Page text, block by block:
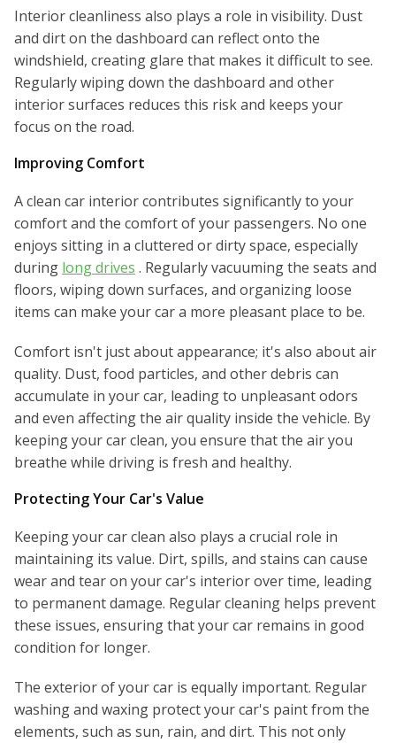
Interior cleanliness also plays a role in visibility. Dust
and dirt on the dashboard can reflect onto the
windshield, creating glare that makes it difficult to see.
Regularly wiping down the dashboard and other
interior surfaces reduces this risk and keeps your
focus on the road.
Improving Comfort
A clean car interior contributes significantly to your
comfort and the comfort of your passengers. No one
enjoys sitting in a cluttered or dirty space, especially
during long drives . Regularly vacuuming the seats and
floors, wiping down surfaces, and organizing loose
items can make your car a more pleasant place to be.
Comfort isn't just about appearance; it's also about air
quality. Dust, food particles, and other debris can
accumulate in your car, leading to unpleasant odors
and even affecting the air quality inside the vehicle. By
keeping your car clean, you ensure that the air you
breathe while driving is fresh and healthy.
Protecting Your Car's Value
Keeping your car clean also plays a crucial role in
maintaining its value. Dirt, spills, and stains can cause
wear and tear on your car's interior over time, leading
to permanent damage. Regular cleaning helps prevent
these issues, ensuring that your car remains in good
condition for longer.
The exterior of your car is equally important. Regular
washing and waxing protect your car's paint from the
elements, such as sun, rain, and dirt. This not only